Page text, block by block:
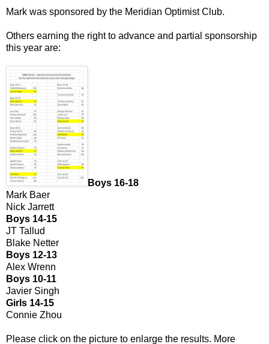
Mark was sponsored by the Meridian Optimist Club.
Others earning the right to advance and partial sponsorship
this year are:
Boys 16-18
Mark Baer
Nick Jarrett
Boys 14-15
JT Tallud
Blake Netter
Boys 12-13
Alex Wrenn
Boys 10-11
Javier Singh
Girls 14-15
Connie Zhou
Please click on the picture to enlarge the results. More